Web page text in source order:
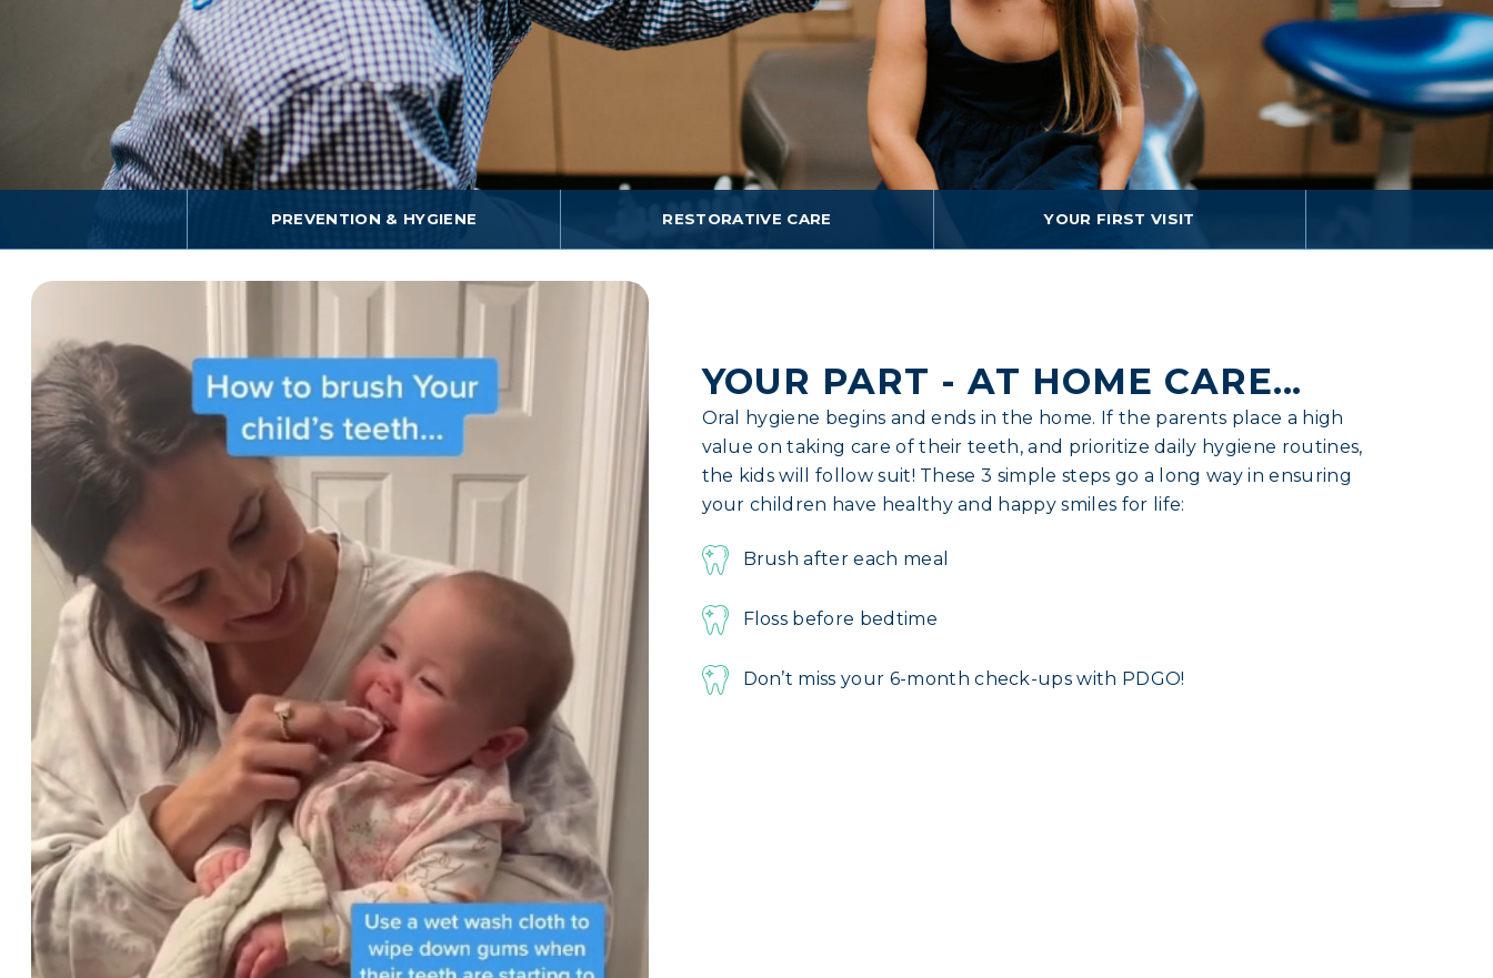
PREVENTION & HYGIENE RESTORATIVE CARE YOUR FIRST VISIT
YOUR PART - AT HOME CARE...
Oral hygiene begins and ends in the home. If the parents place a high
value on taking care of their teeth, and prioritize daily hygiene routines,
the kids will follow suit! These 3 simple steps go a long way in ensuring
your children have healthy and happy smiles for life:
Brush after each meal
Floss before bedtime
Don’t miss your 6-month check-ups with PDGO!